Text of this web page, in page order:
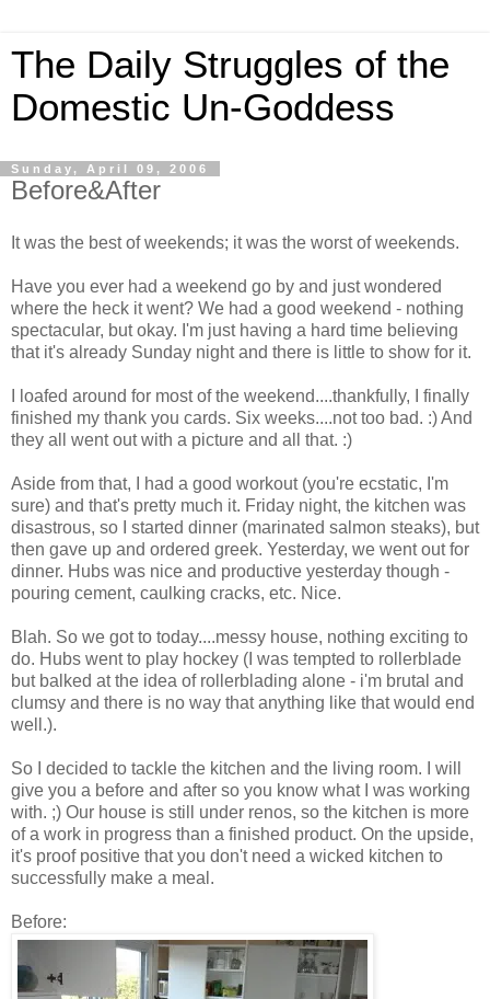
The Daily Struggles of the
Domestic Un-Goddess
Sunday, April 09, 2006
Before&After
It was the best of weekends; it was the worst of weekends.
Have you ever had a weekend go by and just wondered
where the heck it went? We had a good weekend - nothing
spectacular, but okay. I'm just having a hard time believing
that it's already Sunday night and there is little to show for it.
I loafed around for most of the weekend....thankfully, I finally
finished my thank you cards. Six weeks....not too bad. :) And
they all went out with a picture and all that. :)
Aside from that, I had a good workout (you're ecstatic, I'm
sure) and that's pretty much it. Friday night, the kitchen was
disastrous, so I started dinner (marinated salmon steaks), but
then gave up and ordered greek. Yesterday, we went out for
dinner. Hubs was nice and productive yesterday though -
pouring cement, caulking cracks, etc. Nice.
Blah. So we got to today....messy house, nothing exciting to
do. Hubs went to play hockey (I was tempted to rollerblade
but balked at the idea of rollerblading alone - i'm brutal and
clumsy and there is no way that anything like that would end
well.).
So I decided to tackle the kitchen and the living room. I will
give you a before and after so you know what I was working
with. ;) Our house is still under renos, so the kitchen is more
of a work in progress than a finished product. On the upside,
it's proof positive that you don't need a wicked kitchen to
successfully make a meal.
Before: